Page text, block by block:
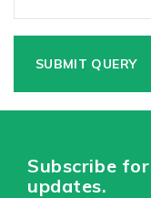
Subscribe
updates.